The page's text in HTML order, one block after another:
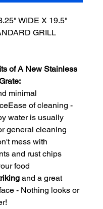
WIDE X 19.5"
GRILL
of A New Stainless
minimal
of cleaning -
water is usually
general cleaning
mess with
and rust chips
food
and a great
- Nothing looks or